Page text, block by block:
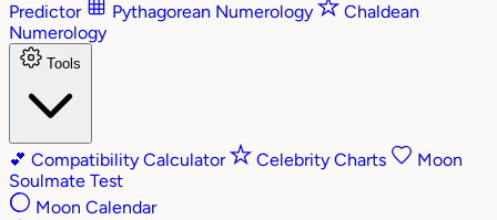
Predictor
Pythagorean Numerology
Chaldean
Numerology
Tools
💕 Compatibility Calculator Celebrity Charts
Moon
Soulmate Test
Moon Calendar